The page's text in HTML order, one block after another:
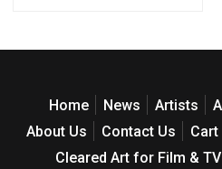
Home News Artists
About Us
Contact Us Cart
Cleared Art for Film & TV